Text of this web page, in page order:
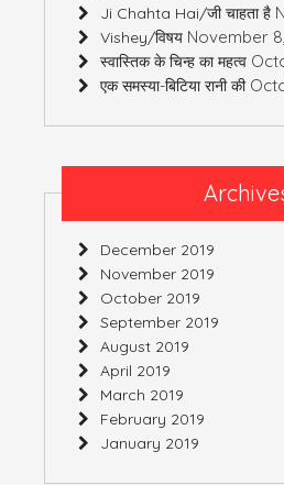
Ji Chahta Hai/जी चाहता है
Vishey/विषय November
स्वास्तिक के चिन्ह का महत्व
एक समस्या-बिटिया रानी की
December 2019
November 2019
October 2019
September 2019
August 2019
April 2019
March 2019
February 2019
January 2019